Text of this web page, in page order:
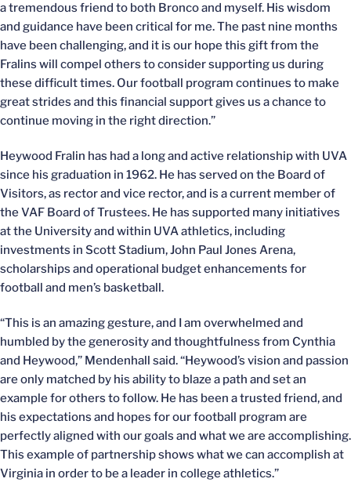
a tremendous friend to both Bronco and myself. His wisdom
and guidance have been critical for me. The past nine months
have been challenging, and it is our hope this gift from the
Fralins will compel others to consider supporting us during
these difficult times. Our football program continues to make
great strides and this financial support gives us a chance to
continue moving in the right direction.”
Heywood Fralin has had a long and active relationship with UVA
since his graduation in 1962. He has served on the Board of
Visitors, as rector and vice rector, and is a current member of
the VAF Board of Trustees. He has supported many initiatives
at the University and within UVA athletics, including
investments in Scott Stadium, John Paul Jones Arena,
scholarships and operational budget enhancements for
football and men’s basketball.
“This is an amazing gesture, and I am overwhelmed and
humbled by the generosity and thoughtfulness from Cynthia
and Heywood,” Mendenhall said. “Heywood’s vision and passion
are only matched by his ability to blaze a path and set an
example for others to follow. He has been a trusted friend, and
his expectations and hopes for our football program are
perfectly aligned with our goals and what we are accomplishing.
This example of partnership shows what we can accomplish at
Virginia in order to be a leader in college athletics.”